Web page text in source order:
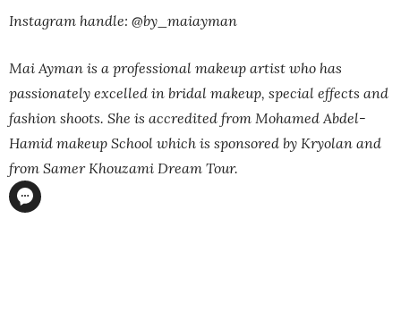
Instagram handle: @by_maiayman
Mai Ayman is a professional makeup artist who has
passionately excelled in bridal makeup, special effects and
fashion shoots. She is accredited from Mohamed Abdel-
Hamid makeup School which is sponsored by Kryolan and
from Samer Khouzami Dream Tour.